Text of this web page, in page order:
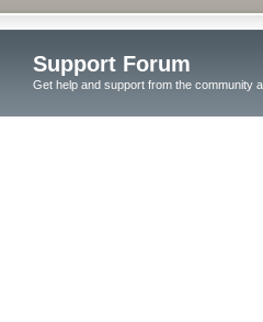
Support Forum
Get help and support from the community